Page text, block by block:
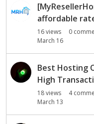
affordable
16views 0
March 16
Best Hosting
High
18views 4
March 13